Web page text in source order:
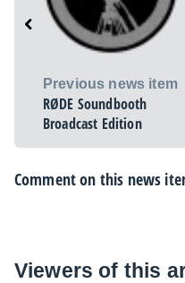
Previous news item
RØDE Soundbooth
Broadcast Edition
Comment on this news
Viewers of this